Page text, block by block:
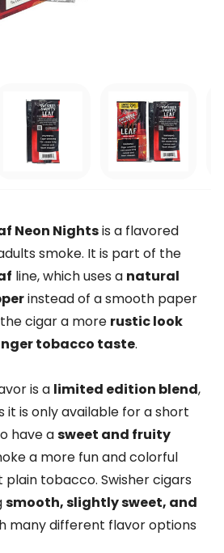
Neon Nightsis a flavored
smoke. It is part of the
line, which uses a natural
instead of a smooth paper
cigar a more rustic look
tobacco taste.
is a limited edition blend,
it is only available for a short
have asweet and fruity
a more fun and colorful
plain tobacco. Swisher cigars
smooth, slightly sweet, and
many different flavor options